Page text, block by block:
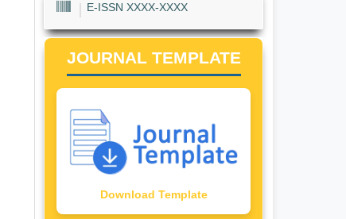
E-ISSN XXXX-XXXX
JOURNAL TEMPLATE
Download Template